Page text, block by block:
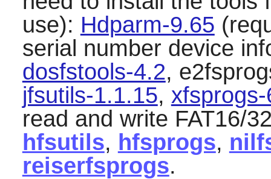
use): Hdparm-9.65
serial number device
dosfstools-4.2,
jfsutils-1.1.15,
read and write FAT16/
hfsutils, hfsprogs,
reiserfsprogs.